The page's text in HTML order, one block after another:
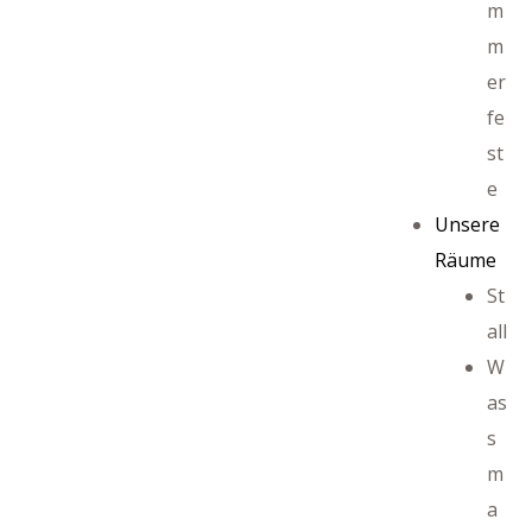
m
m
er
fe
st
e
Unsere
Räume
St
all
W
as
s
m
a